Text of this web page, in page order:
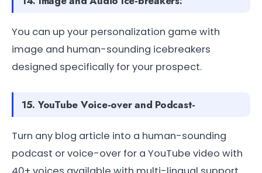
You can up your personalization game with
image and human-sounding icebreakers
designed specifically for your prospect.
15. YouTube Voice-over and Podcast-
Turn any blog article into a human-sounding
podcast or voice-over for a YouTube video with